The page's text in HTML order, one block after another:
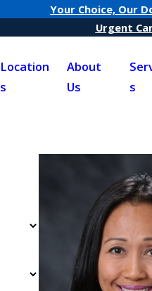
Your Choice, Our
Urgent
Location
s
About
Us
s